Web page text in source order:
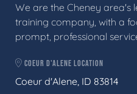
We are the Cheney area's
training company, with a
prompt, professional
COEUR D'ALENE LOCATION
Coeur d'Alene, ID 83814